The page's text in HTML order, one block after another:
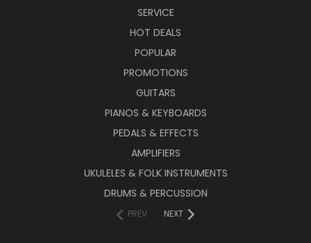
SERVICE
HOT DEALS
POPULAR
PROMOTIONS
GUITARS
PIANOS & KEYBOARDS
PEDALS & EFFECTS
AMPLIFIERS
UKULELES & FOLK INSTRUMENTS
DRUMS & PERCUSSION
PREV NEXT